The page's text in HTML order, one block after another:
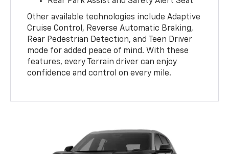
Other available technologies include Adaptive
Cruise Control, Reverse Automatic Braking,
Rear Pedestrian Detection, and Teen Driver
mode for added peace of mind. With these
features, every Terrain driver can enjoy
confidence and control on every mile.